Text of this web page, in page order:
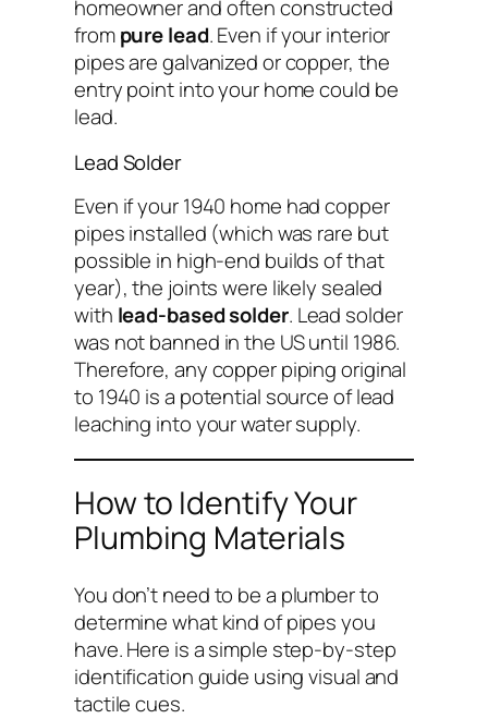
homeowner and often constructed
frompure lead. Even if your interior
pipes are galvanized or copper, the
entry point into your home could be
lead.
Lead Solder
Even if your 1940 home had copper
pipes installed (which was rare but
possible in high-end builds of that
year), the joints were likely sealed
with lead-based solder. Lead solder
was not banned in the US until 1986.
Therefore, any copper piping original
to 1940 is a potential source of lead
leaching into your water supply.
How to Identify Your
Plumbing Materials
You don’t need to be a plumber to
determine what kind of pipes you
have. Here is a simple step-by-step
identification guide using visual and
tactile cues.